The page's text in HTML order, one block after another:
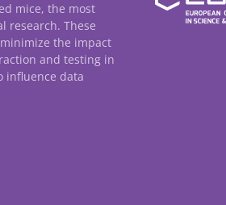
mice, the most
research. These
the impact
and testing in
influence data